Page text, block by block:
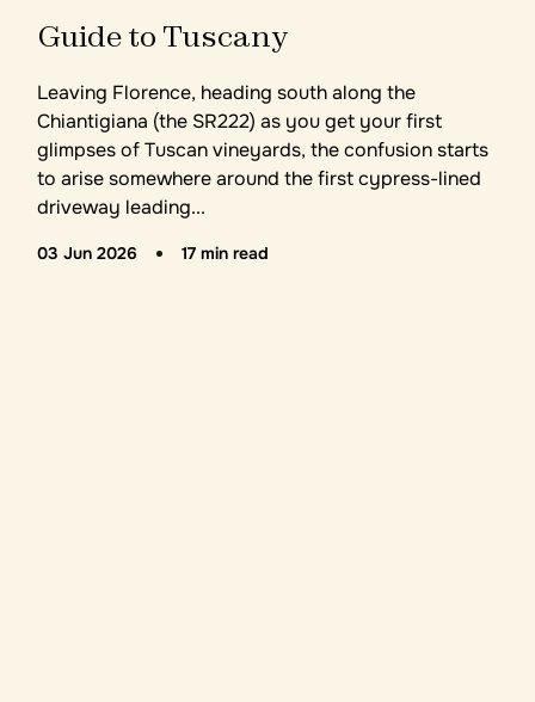
Guide to Tuscany
Leaving Florence, heading south along the
Chiantigiana (the SR222) as you get your first
glimpses of Tuscan vineyards, the confusion starts
to arise somewhere around the first cypress-lined
driveway leading...
03 Jun 2026 17 min read